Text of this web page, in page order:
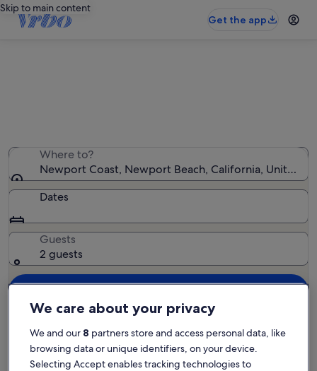
Skip to main content
Get the app
Where to?
Newport Coast, Newport Beach, California, United
Dates
Guests
2 guests
We care about your privacy
We and our 8 partners store and access personal data, like
browsing data or unique identifiers, on your device.
Selecting Accept enables tracking technologies to